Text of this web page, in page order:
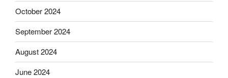
October 2024
September 2024
August 2024
June 2024